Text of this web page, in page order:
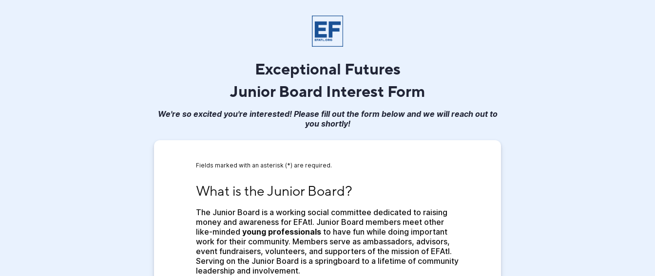
Exceptional Futures
Junior Board Interest Form
We're so excited you're interested! Please fill out the form below and we will reach out to
you shortly!
Fields marked with an asterisk (*) are required.
What is the Junior Board?
The Junior Board is a working social committee dedicated to raising
money and awareness for EFAtl. Junior Board members meet other
like-minded young professionals to have fun while doing important
work for their community. Members serve as ambassadors, advisors,
event fundraisers, volunteers, and supporters of the mission of EFAtl.
Serving on the Junior Board is a springboard to a lifetime of community
leadership and involvement.